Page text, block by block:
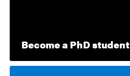
Become a PhD student